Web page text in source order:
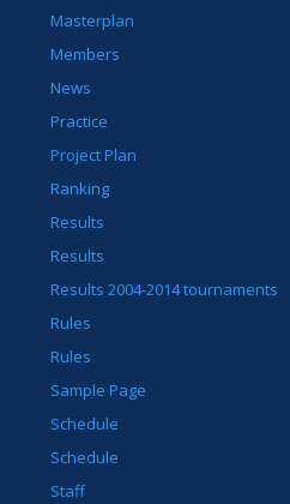
Masterplan
Members
News
Practice
Project Plan
Ranking
Results
Results
Results 2004-2014 tournaments
Rules
Rules
Sample Page
Schedule
Schedule
Staff